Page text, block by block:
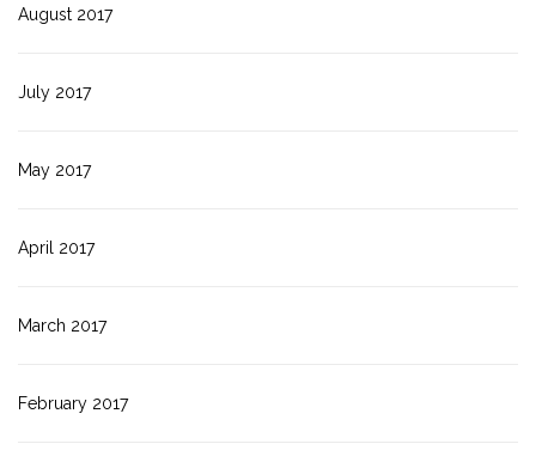
August 2017
July 2017
May 2017
April 2017
March 2017
February 2017